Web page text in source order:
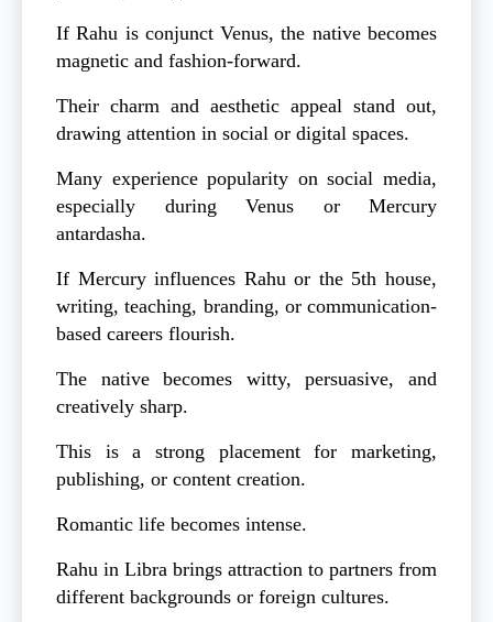
If Rahu is conjunct Venus, the native becomes
magnetic and fashion-forward.
Their charm and aesthetic appeal stand out,
drawing attention in social or digital spaces.
Many experience popularity on social media,
especially during Venus or Mercury
antardasha.
If Mercury influences Rahu or the 5th house,
writing, teaching, branding, or communication-
based careers flourish.
The native becomes witty, persuasive, and
creatively sharp.
This is a strong placement for marketing,
publishing, or content creation.
Romantic life becomes intense.
Rahu in Libra brings attraction to partners from
different backgrounds or foreign cultures.